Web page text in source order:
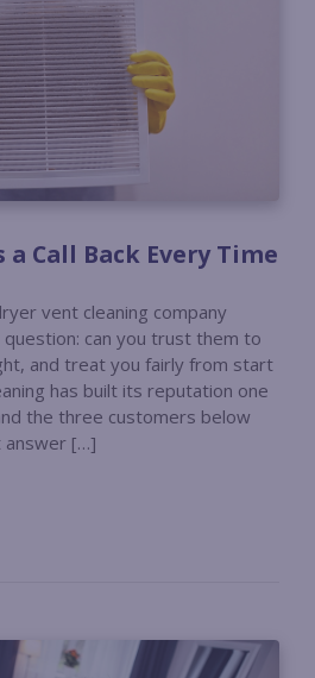
a Call Back Every Time
vent cleaning company
can you trust them to
and treat you fairly from start
has built its reputation one
the three customers below
answer […]